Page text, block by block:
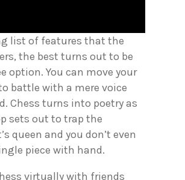
list of features that the
the best turns out to be
option. You can move your
battle with a mere voice
Chess turns into poetry as
sets out to trap the
queen and you don’t even
piece with hand.
virtually with friends